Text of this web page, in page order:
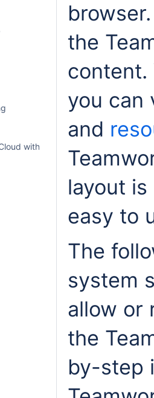
with a Proxy
the
content.
you can
and
layout
easy to
The
system
allow or
the
by-step